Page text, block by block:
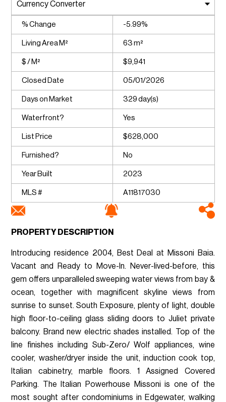
% Change -5.99%
Living Area M² 63 m²
$ / M² $9,941
Closed Date 05/01/2026
Days on Market 329 day(s)
Waterfront? Yes
List Price $628,000
Furnished? No
Year Built 2023
MLS # A11817030
PROPERTY DESCRIPTION
Introducing residence 2004, Best Deal at Missoni Baia.
Vacant and Ready to Move-In. Never-lived-before, this
gem offers unparalleled sweeping water views from bay &
ocean, together with magnificent skyline views from
sunrise to sunset. South Exposure, plenty of light, double
high floor-to-ceiling glass sliding doors to Juliet private
balcony. Brand new electric shades installed. Top of the
line finishes including Sub-Zero/ Wolf appliances, wine
cooler, washer/dryer inside the unit, induction cook top,
Italian cabinetry, marble floors. 1 Assigned Covered
Parking. The Italian Powerhouse Missoni is one of the
most sought after condominiums in Edgewater, walking